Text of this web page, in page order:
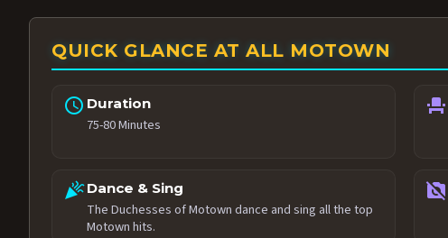
QUICK GLANCE AT ALL MOTOWN
schedule Duration
75-80 Minutes
event_seat
celebrationDance & Sing
The Duchesses of Motown dance and sing all the top
Motown hits.
no_photography